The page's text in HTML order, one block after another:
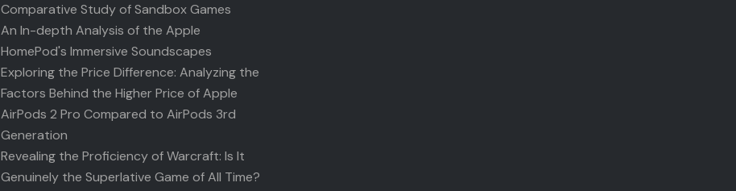
Comparative Study of Sandbox Games
An In-depth Analysis of the Apple
HomePod's Immersive Soundscapes
Exploring the Price Difference: Analyzing the
Factors Behind the Higher Price of Apple
AirPods 2 Pro Compared to AirPods 3rd
Generation
Revealing the Proficiency of Warcraft: Is It
Genuinely the Superlative Game of All Time?